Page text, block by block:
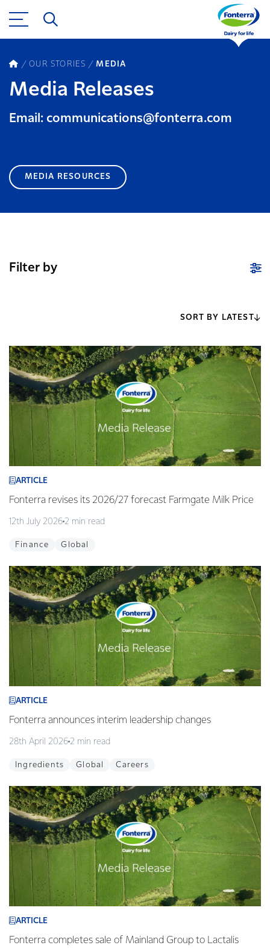
OUR STORIES MEDIA
Media Releases
Email: communications@fonterra.com
MEDIA RESOURCES
Filter by
SORT BY LATEST
ARTICLE
Fonterra revises its 2026/27 forecast Farmgate Milk Price
12th July 2026 2 min read
Finance Global
ARTICLE
Fonterra announces interim leadership changes
28th April 2026 2 min read
Ingredients Global Careers
ARTICLE
Fonterra completes sale of Mainland Group to Lactalis